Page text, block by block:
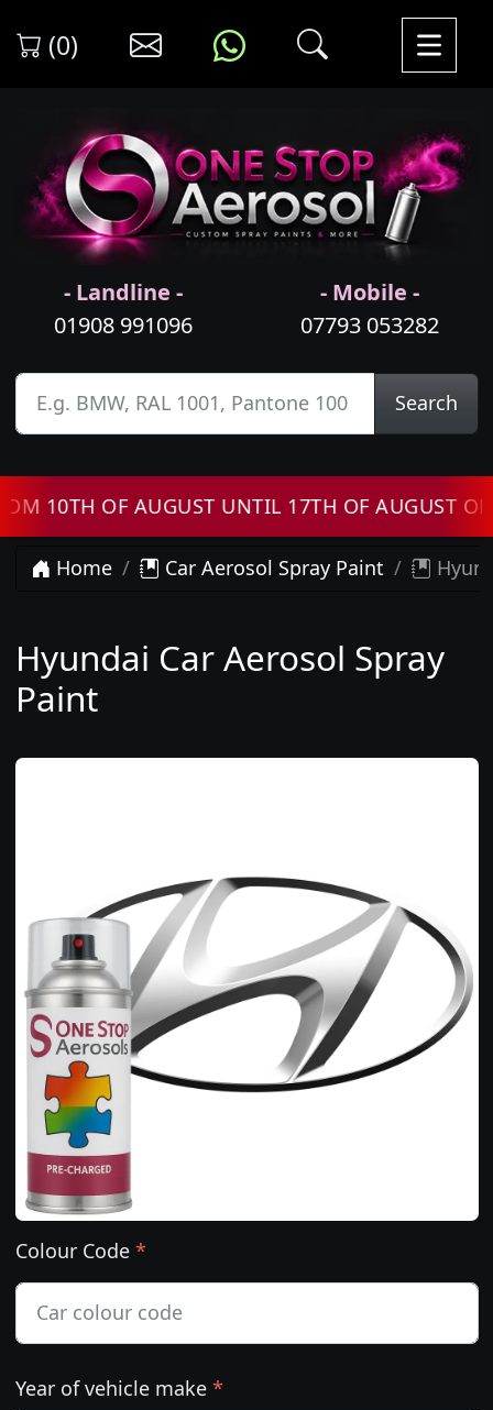
(0)
- Landline -
01908 991096
- Mobile -
07793 053282
Search
10TH OF AUGUST UNTIL 17TH OF AUGUST
Home Car Aerosol Spray Paint
Hyundai Car Aerosol Spray
Paint
Colour Code *
Year of vehicle make *